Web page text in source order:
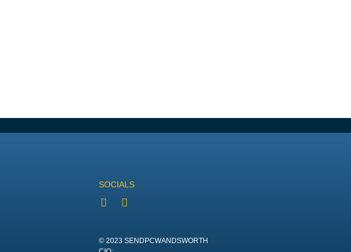
SOCIALS
© 2023 SENDPCWANDSWORTH